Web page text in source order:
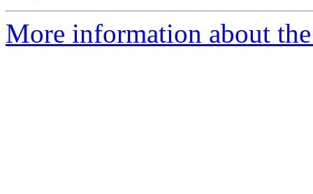
More information about